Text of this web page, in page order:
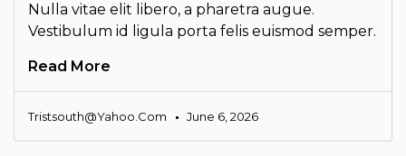
Nulla vitae elit libero, a pharetra augue.
Vestibulum id ligula porta felis euismod semper.
Read More
Tristsouth@yahoo.com June 6, 2026